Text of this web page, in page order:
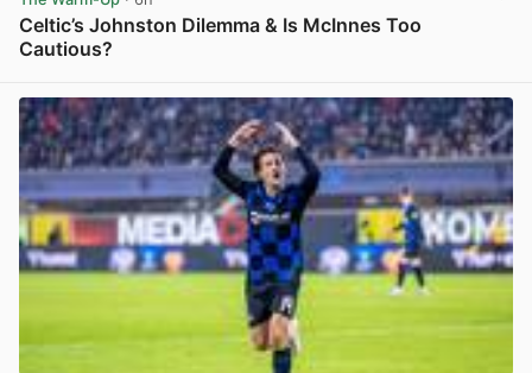
Celtic’s Johnston Dilemma & Is McInnes Too
Cautious?